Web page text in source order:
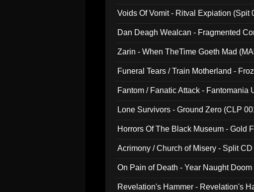
Voids Of Vomit - Ritval Expiation (Spit
Dan Deagh Wealcan - Fragmented
Zarin - When TheTime Goeth Mad
Funeral Tears / Train Motherland -
Fantom / Fanatic Attack - Fantomania
Lone Survivors - Ground Zero (CLP
Horrors Of The Black Museum - Gold
Acrimony / Church of Misery - Split CD
On Pain of Death - Year Naught Doom
Revelation's Hammer - Revelation's